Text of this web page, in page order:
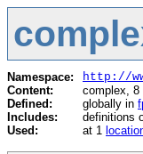
Namespace:
http://
Content:
complex, 8
Defined:
globally in
Includes:
definitions
Used:
at 1